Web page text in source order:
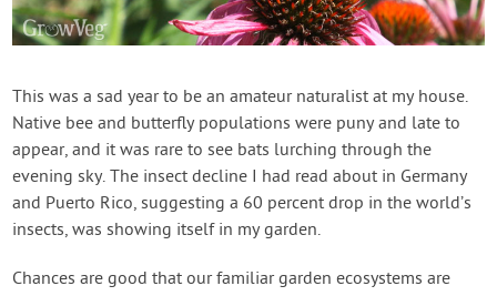
Login
This was a sad year to be an amateur naturalist at my house.
Native bee and butterfly populations were puny and late to
appear, and it was rare to see bats lurching through the
evening sky. The insect decline I had read about in Germany
and Puerto Rico, suggesting a 60 percent drop in the world’s
insects, was showing itself in my garden.
Chances are good that our familiar garden ecosystems are